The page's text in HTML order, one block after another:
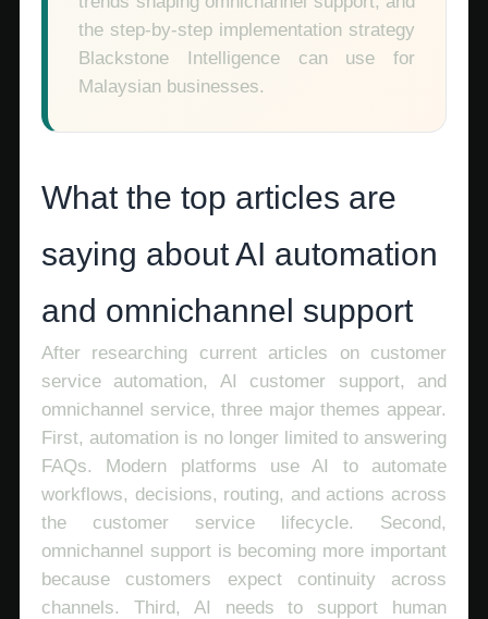
the step-by-step implementation strategy
Blackstone Intelligence can use for
Malaysian businesses.
What the top articles are
saying about AI automation
and omnichannel support
After researching current articles on customer
service automation, AI customer support, and
omnichannel service, three major themes appear.
First, automation is no longer limited to answering
FAQs. Modern platforms use AI to automate
workflows, decisions, routing, and actions across
the customer service lifecycle. Second,
omnichannel support is becoming more important
because customers expect continuity across
channels. Third, AI needs to support human